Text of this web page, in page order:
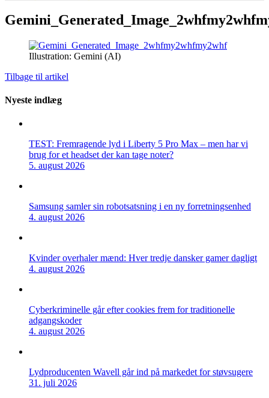
Illustration: Gemini (AI)
Tilbage til artikel
Nyeste indlæg
TEST: Fremragende lyd i Liberty 5 Pro Max – men har vi
brug for et headset der kan tage noter?
5. august 2026
Samsung samler sin robotsatsning i en ny forretningsenhed
4. august 2026
Kvinder overhaler mænd: Hver tredje dansker gamer dagligt
4. august 2026
Cyberkriminelle går efter cookies frem for traditionelle
adgangskoder
4. august 2026
Lydproducenten Wavell går ind på markedet for støvsugere
31. juli 2026